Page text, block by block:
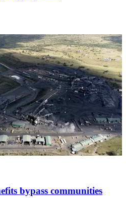
bypass communities